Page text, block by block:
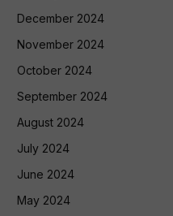
December 2024
November 2024
October 2024
September 2024
August 2024
July 2024
June 2024
May 2024